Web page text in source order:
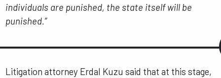
individuals are punished, the state itself will be
punished.”
Litigation attorney Erdal Kuzu said that at this stage,